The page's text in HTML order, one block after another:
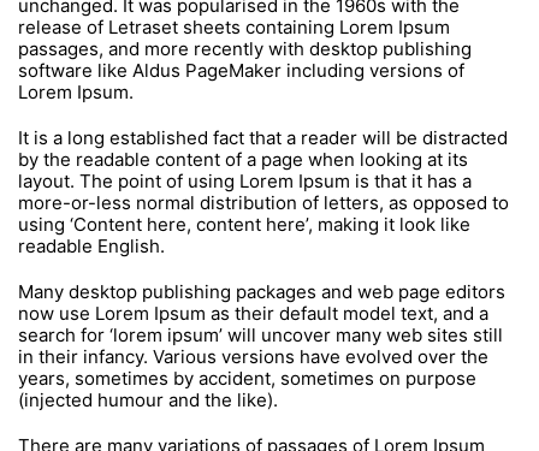
unchanged. It was popularised in the 1960s with the
release of Letraset sheets containing Lorem Ipsum
passages, and more recently with desktop publishing
software like Aldus PageMaker including versions of
Lorem Ipsum.
It is a long established fact that a reader will be distracted
by the readable content of a page when looking at its
layout. The point of using Lorem Ipsum is that it has a
more-or-less normal distribution of letters, as opposed to
using ‘Content here, content here’, making it look like
readable English.
Many desktop publishing packages and web page editors
now use Lorem Ipsum as their default model text, and a
search for ‘lorem ipsum’ will uncover many web sites still
in their infancy. Various versions have evolved over the
years, sometimes by accident, sometimes on purpose
(injected humour and the like).
There are many variations of passages of Lorem Ipsum